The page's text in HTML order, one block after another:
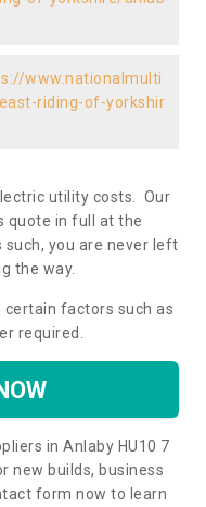
www.nationalmulti
riding-of-yorkshir
utility costs. Our
quote in full at the
you are never left
the way.
certain factors such as
required.
in Anlaby HU10 7
new builds, business
form now to learn